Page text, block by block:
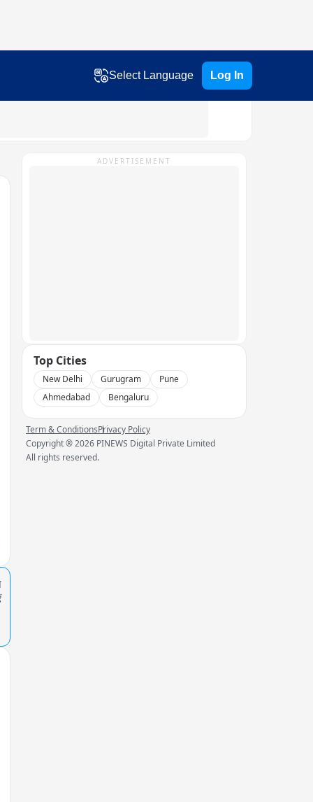
Select Language Log In
ADVERTISEMENT
Top Cities
New Delhi Gurugram
Pune
Ahmedabad
Bengaluru
Term & ConditionsPrivacy Policy
Copyright ®2026 PINEWS Digital Private Limited
All rights reserved.